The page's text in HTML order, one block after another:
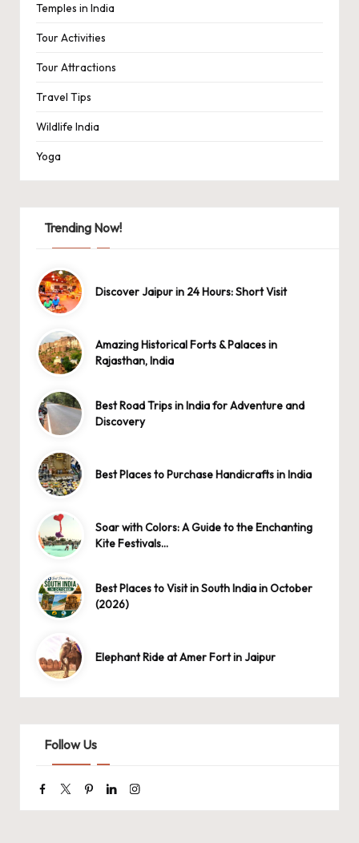
Temples in India
Tour Activities
Tour Attractions
Travel Tips
Wildlife India
Yoga
Trending Now!
Discover Jaipur in 24 Hours: Short Visit
Amazing Historical Forts & Palaces in
Rajasthan, India
Best Road Trips in India for Adventure and
Discovery
Best Places to Purchase Handicrafts in India
Soar with Colors: A Guide to the Enchanting
Kite Festivals…
Best Places to Visit in South India in October
(2026)
Elephant Ride at Amer Fort in Jaipur
Follow Us
Facebook
TwitterPinterestLinkedinInstagram